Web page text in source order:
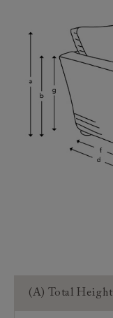
Scatters:
Access:
(A) Total Height